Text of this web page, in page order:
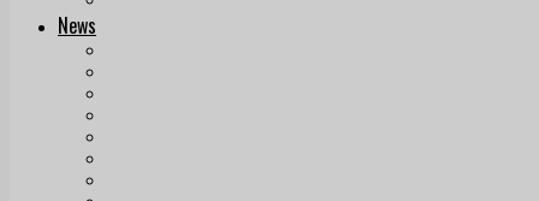
News